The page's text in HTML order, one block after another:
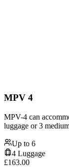
MPV 4
MPV-4 can
luggage or 3
Up to 6
4 Luggage
£163.00